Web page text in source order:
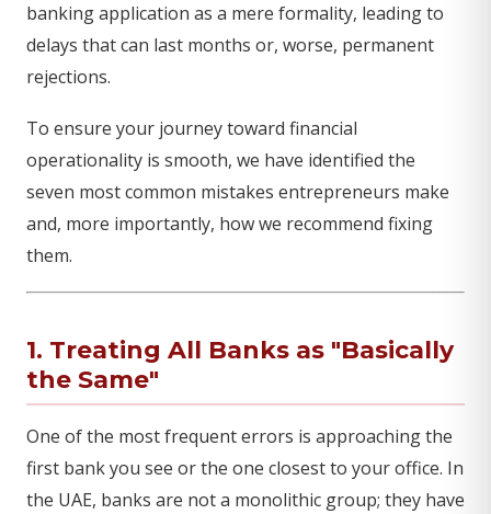
banking application as a mere formality, leading to
delays that can last months or, worse, permanent
rejections.
To ensure your journey toward financial
operationality is smooth, we have identified the
seven most common mistakes entrepreneurs make
and, more importantly, how we recommend fixing
them.
1. Treating All Banks as "Basically
the Same"
One of the most frequent errors is approaching the
first bank you see or the one closest to your office. In
the UAE, banks are not a monolithic group; they have